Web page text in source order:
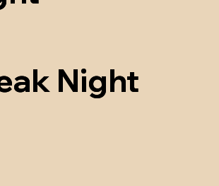
Night
Night